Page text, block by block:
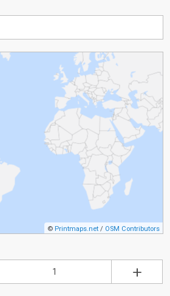
© Printmaps.net / OSM Contributors